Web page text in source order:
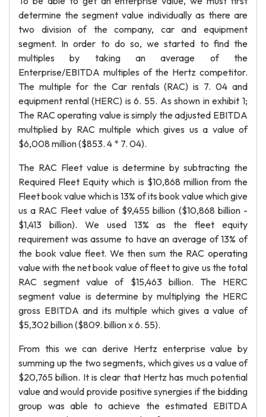
determine the segment value individually as there are
two division of the company, car and equipment
segment. In order to do so, we started to find the
multiples by taking an average of the
Enterprise/EBITDA multiples of the Hertz competitor.
The multiple for the Car rentals (RAC) is 7. 04 and
equipment rental (HERC) is 6. 55. As shown in exhibit 1;
The RAC operating value is simply the adjusted EBITDA
multiplied by RAC multiple which gives us a value of
$6,008 million ($853. 4 * 7. 04).
The RAC Fleet value is determine by subtracting the
Required Fleet Equity which is $10,868 million from the
Fleet book value which is 13% of its book value which give
us a RAC Fleet value of $9,455 billion ($10,868 billion -
$1,413 billion). We used 13% as the fleet equity
requirement was assume to have an average of 13% of
the book value fleet. We then sum the RAC operating
value with the net book value of fleet to give us the total
RAC segment value of $15,463 billion. The HERC
segment value is determine by multiplying the HERC
gross EBITDA and its multiple which gives a value of
$5,302 billion ($809. billion x 6. 55).
From this we can derive Hertz enterprise value by
summing up the two segments, which gives us a value of
$20,765 billion. It is clear that Hertz has much potential
value and would provide positive synergies if the bidding
group was able to achieve the estimated EBITDA